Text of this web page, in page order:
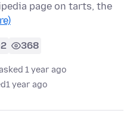
page on tarts, the
2 368
1 year ago
1 year ago